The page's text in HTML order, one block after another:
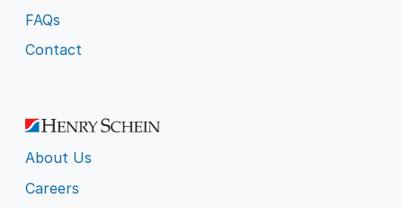
FAQs
Contact
About Us
Careers